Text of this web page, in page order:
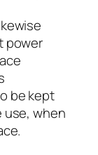
power
be kept
when